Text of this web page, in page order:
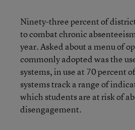
Ninety-three percent of
to combat chronic
year. Asked about a menu of
commonly adopted was the
systems, in use at 70 percent
systems track a range of
which students are at risk of
disengagement.